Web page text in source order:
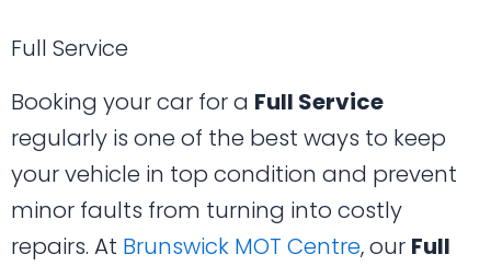
Full Service
Booking your car for a Full Service
regularly is one of the best ways to keep
your vehicle in top condition and prevent
minor faults from turning into costly
repairs. At Brunswick MOT Centre, our Full